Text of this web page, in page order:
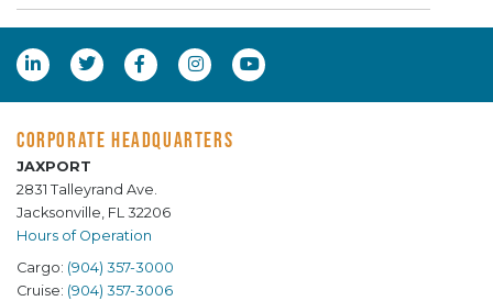
CORPORATE HEADQUARTERS
JAXPORT
2831 Talleyrand Ave.
Jacksonville, FL 32206
Hours of Operation
Cargo: (904) 357-3000
Cruise: (904) 357-3006